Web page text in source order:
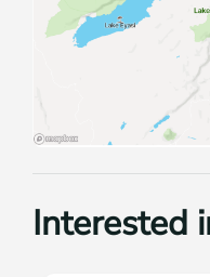
Interested